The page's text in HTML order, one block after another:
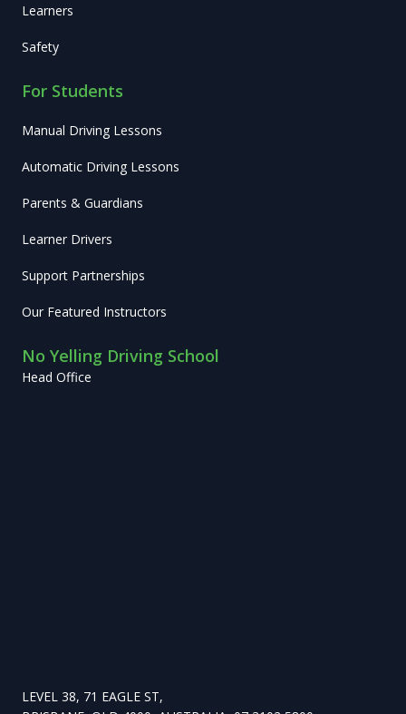
Learners
Safety
For Students
Manual Driving Lessons
Automatic Driving Lessons
Parents & Guardians
Learner Drivers
Support Partnerships
Our Featured Instructors
No Yelling Driving School
Head Office
LEVEL 38, 71 EAGLE ST,